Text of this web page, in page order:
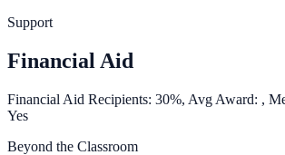
Support
Financial Aid
Financial Aid Recipients: 30%, Avg Award: ,
Yes
Beyond the Classroom